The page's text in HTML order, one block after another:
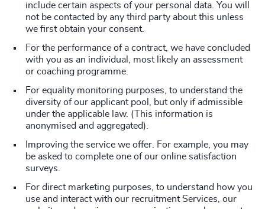
include certain aspects of your personal data. You will
not be contacted by any third party about this unless
we first obtain your consent.
For the performance of a contract, we have concluded
with you as an individual, most likely an assessment
or coaching programme.
For equality monitoring purposes, to understand the
diversity of our applicant pool, but only if admissible
under the applicable law. (This information is
anonymised and aggregated).
Improving the service we offer. For example, you may
be asked to complete one of our online satisfaction
surveys.
For direct marketing purposes, to understand how you
use and interact with our recruitment Services, our